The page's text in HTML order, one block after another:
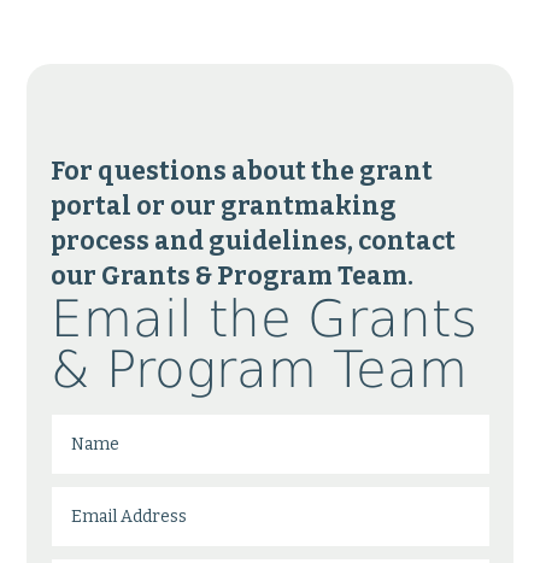
For questions about the grant
portal or our grantmaking
process and guidelines, contact
our Grants & Program Team.
Email the Grants
& Program Team